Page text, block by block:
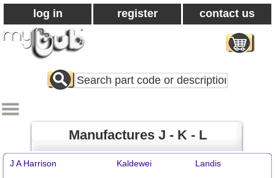
log in register contact us
Search
All
Manufactures J - K - L
J A Harrison Kaldewei Landis